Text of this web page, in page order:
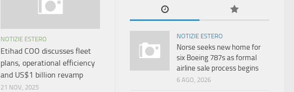
NOTIZIE ESTERO
Norse seeks new home for
six Boeing 787s as formal
airline sale process begins
6 AGO, 2026
NOTIZIE ESTERO
Etihad COO discusses fleet
plans, operational efficiency
and US$1 billion revamp
21 NOV, 2025